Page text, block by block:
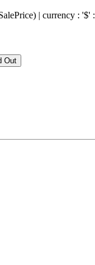
| currency :